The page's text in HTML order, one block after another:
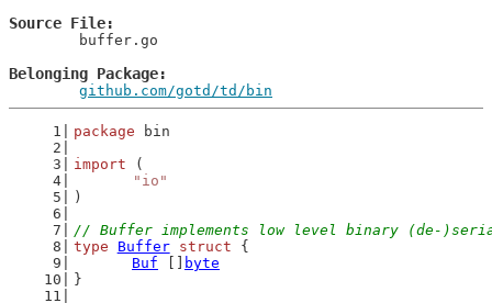
Source File
Belonging Package
github.com/gotd/td/bin
package bin
import (
"io"
)
// Buffer implements low level binary (de-
type
Buffer struct {
Buf
byte
}